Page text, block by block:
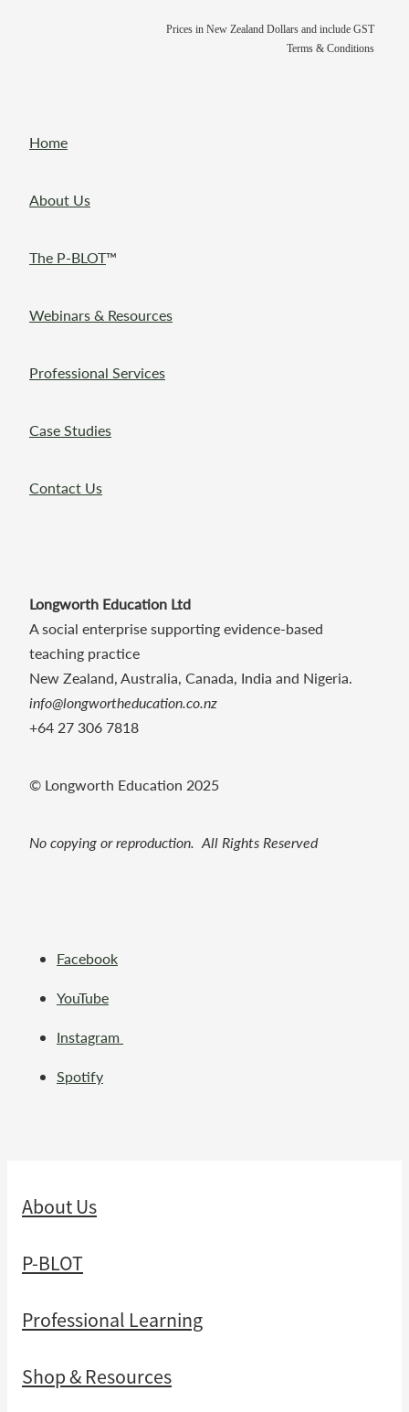
Prices in New Zealand Dollars and include GST
Terms & Conditions
Home
About Us
The P-BLOT™
Webinars & Resources
Professional Services
Case Studies
Contact Us
Longworth Education Ltd
A social enterprise supporting evidence-based
teaching practice
New Zealand, Australia, Canada, India and Nigeria.
info@longwortheducation.co.nz
+64 27 306 7818
© Longworth Education 2025
No copying or reproduction. All Rights Reserved
Facebook
YouTube
Instagram
Spotify
About Us
P-BLOT
Professional Learning
Shop & Resources